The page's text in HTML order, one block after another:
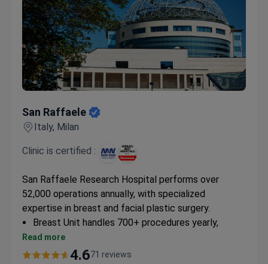
San Raffaele
Italy, Milan
Clinic is certified :
San Raffaele Research Hospital performs over
52,000 operations annually, with specialized
expertise in breast and facial plastic surgery.
Breast Unit handles 700+ procedures yearly,
including nipple-sparing approaches and pre-
pectoral reconstruction
Read more
4.671 reviews